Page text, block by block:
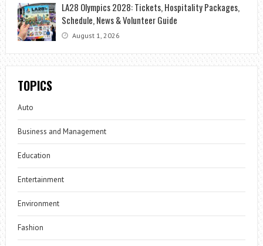
LA28 Olympics 2028: Tickets, Hospitality Packages,
Schedule, News & Volunteer Guide
August 1, 2026
TOPICS
Auto
Business and Management
Education
Entertainment
Environment
Fashion